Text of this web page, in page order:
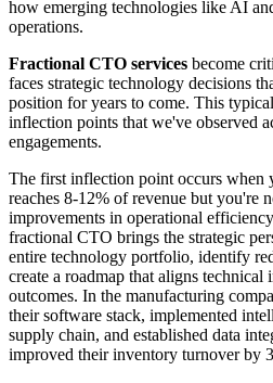
how emerging technologies like AI
operations.
Fractional CTO services become
faces strategic technology decisions
position for years to come. This
inflection points that we've observed
engagements.
The first inflection point occurs when
reaches 8-12% of revenue but you're
improvements in operational
fractional CTO brings the strategic
entire technology portfolio, identify
create a roadmap that aligns technical
outcomes. In the manufacturing
their software stack, implemented
supply chain, and established data
improved their inventory turnover by